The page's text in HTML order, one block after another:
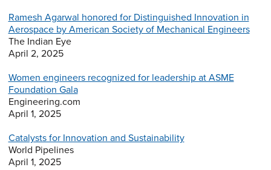
Ramesh Agarwal honored for Distinguished Innovation in
Aerospace by American Society of Mechanical Engineers
The Indian Eye
April 2, 2025
Women engineers recognized for leadership at ASME
Foundation Gala
Engineering.com
April 1, 2025
Catalysts for Innovation and Sustainability
World Pipelines
April 1, 2025